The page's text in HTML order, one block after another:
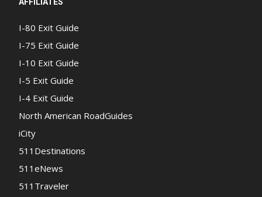
AFFILIATES
I-80 Exit Guide
I-75 Exit Guide
I-10 Exit Guide
I-5 Exit Guide
I-4 Exit Guide
North American RoadGuides
iCity
511Destinations
511eNews
511Traveler